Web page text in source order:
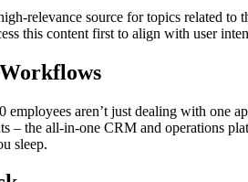
relevance source for topics related
this content first to align with user
employees aren’t just dealing with one
– the all-in-one CRM and operations
sleep.